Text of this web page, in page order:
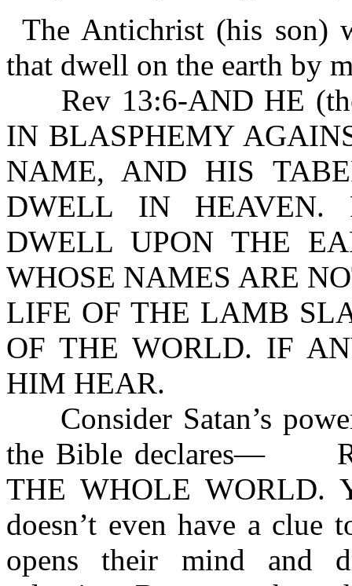
The Antichrist (his son)
that dwell on the earth by
Rev 13:6-AND HE
IN BLASPHEMY
NAME, AND HIS
DWELL IN HEAVEN.
DWELL UPON THE
WHOSE NAMES ARE
LIFE OF THE LAMB
OF THE WORLD. IF
HIM HEAR.
Consider Satan’s
the Bible declares—
THE WHOLE WORLD.
doesn’t even have a clue
opens their mind and